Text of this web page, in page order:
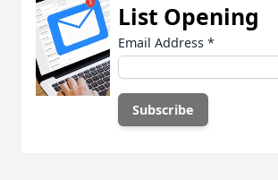
List Opening
Email Address *